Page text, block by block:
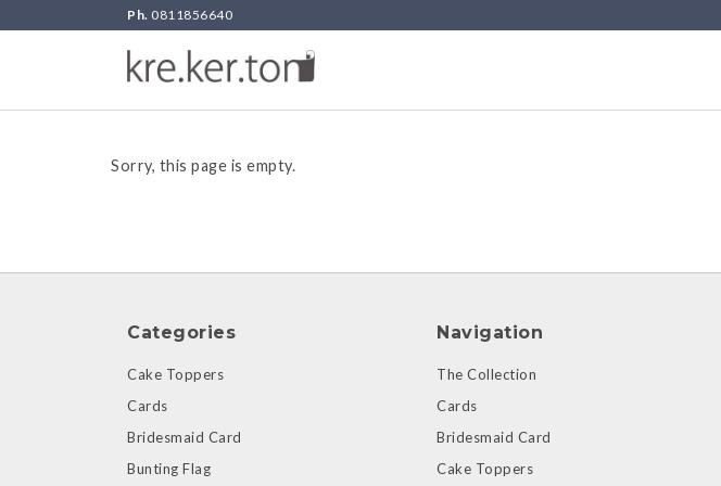
Ph. 0811856640
Sorry, this page is empty.
Categories
Cake Toppers
Cards
Bridesmaid Card
Bunting Flag
Navigation
The Collection
Cards
Bridesmaid Card
Cake Toppers